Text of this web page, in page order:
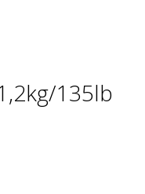
135lb